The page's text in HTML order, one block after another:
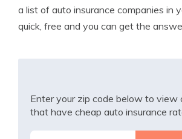
a list of auto insurance companies in
quick, free and you can get the
Enter your zip code below to view
that have cheap auto insurance